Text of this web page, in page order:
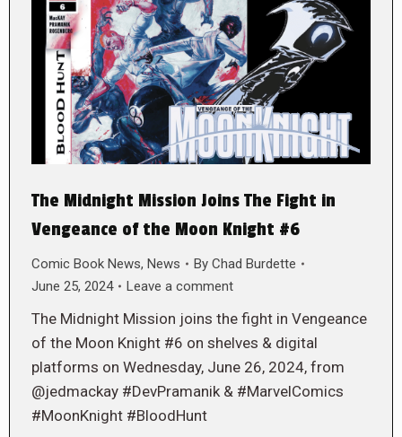
The Midnight Mission Joins The Fight in
Vengeance of the Moon Knight #6
Comic Book News, News By Chad Burdette
June 25, 2024
Leave a comment
The Midnight Mission joins the fight in Vengeance
of the Moon Knight #6 on shelves & digital
platforms on Wednesday, June 26, 2024, from
@jedmackay #DevPramanik & #MarvelComics
#MoonKnight #BloodHunt